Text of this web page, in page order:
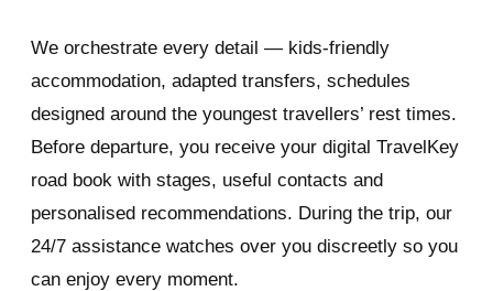
We orchestrate every detail — kids-friendly
accommodation, adapted transfers, schedules
designed around the youngest travellers’ rest times.
Before departure, you receive your digital TravelKey
road book with stages, useful contacts and
personalised recommendations. During the trip, our
24/7 assistance watches over you discreetly so you
can enjoy every moment.